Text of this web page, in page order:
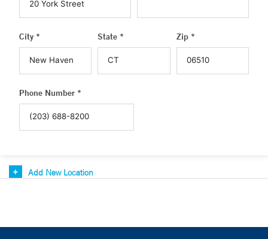
City * State * Zip *
Phone Number *
Add New Location